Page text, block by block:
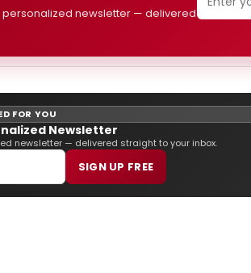
personalized newsletter — delivered
FOR YOU
Newsletter
newsletter — delivered straight to your inbox.
SIGN UP FREE